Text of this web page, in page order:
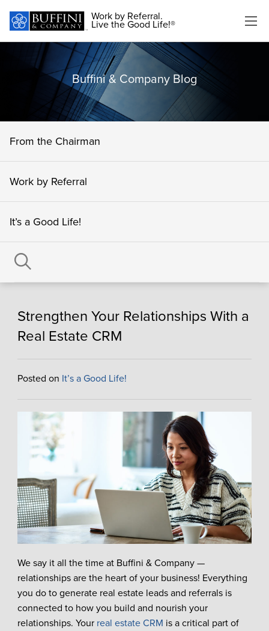
Work by Referral.
Live the Good Life!®
Buffini & Company Blog
From the Chairman
Work by Referral
It’s a Good Life!
Strengthen Your Relationships With a
Real Estate CRM
Posted on It’s a Good Life!
We say it all the time at Buffini & Company —
relationships are the heart of your business! Everything
you do to generate real estate leads and referrals is
connected to how you build and nourish your
relationships. Your real estate CRM is a critical part of